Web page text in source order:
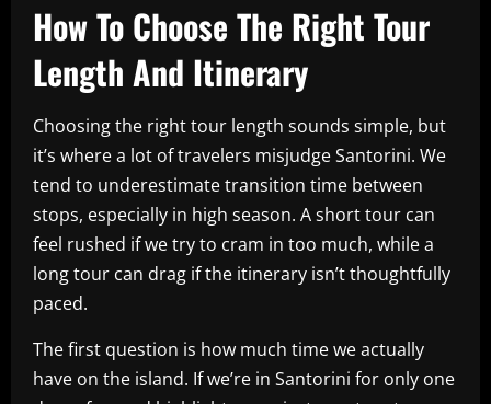
How To Choose The Right Tour
Length And Itinerary
Choosing the right tour length sounds simple, but
it’s where a lot of travelers misjudge Santorini. We
tend to underestimate transition time between
stops, especially in high season. A short tour can
feel rushed if we try to cram in too much, while a
long tour can drag if the itinerary isn’t thoughtfully
paced.
The first question is how much time we actually
have on the island. If we’re in Santorini for only one